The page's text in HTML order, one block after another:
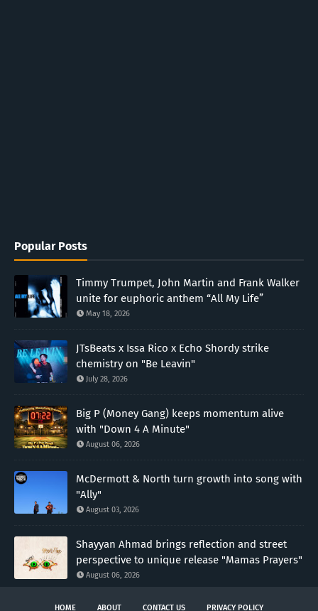
Popular Posts
Timmy Trumpet, John Martin and Frank Walker
unite for euphoric anthem “All My Life”
May 18, 2026
JTsBeats x Issa Rico x Echo Shordy strike
chemistry on "Be Leavin"
July 28, 2026
Big P (Money Gang) keeps momentum alive
with "Down 4 A Minute"
August 06, 2026
McDermott & North turn growth into song with
"Ally"
August 03, 2026
Shayyan Ahmad brings reflection and street
perspective to unique release "Mamas Prayers"
August 06, 2026
HOME ABOUT CONTACT US PRIVACY POLICY